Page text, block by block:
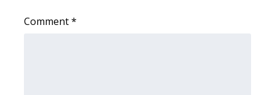
Comment*